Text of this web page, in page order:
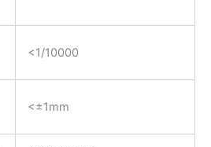
<1/10000
<±1mm